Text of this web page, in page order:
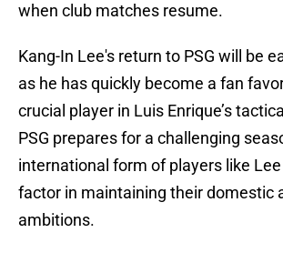
when club matches resume.
Kang-In Lee's return to PSG will be
as he has quickly become a fan
crucial player in Luis Enrique’s
PSG prepares for a challenging
international form of players like
factor in maintaining their domestic
ambitions.